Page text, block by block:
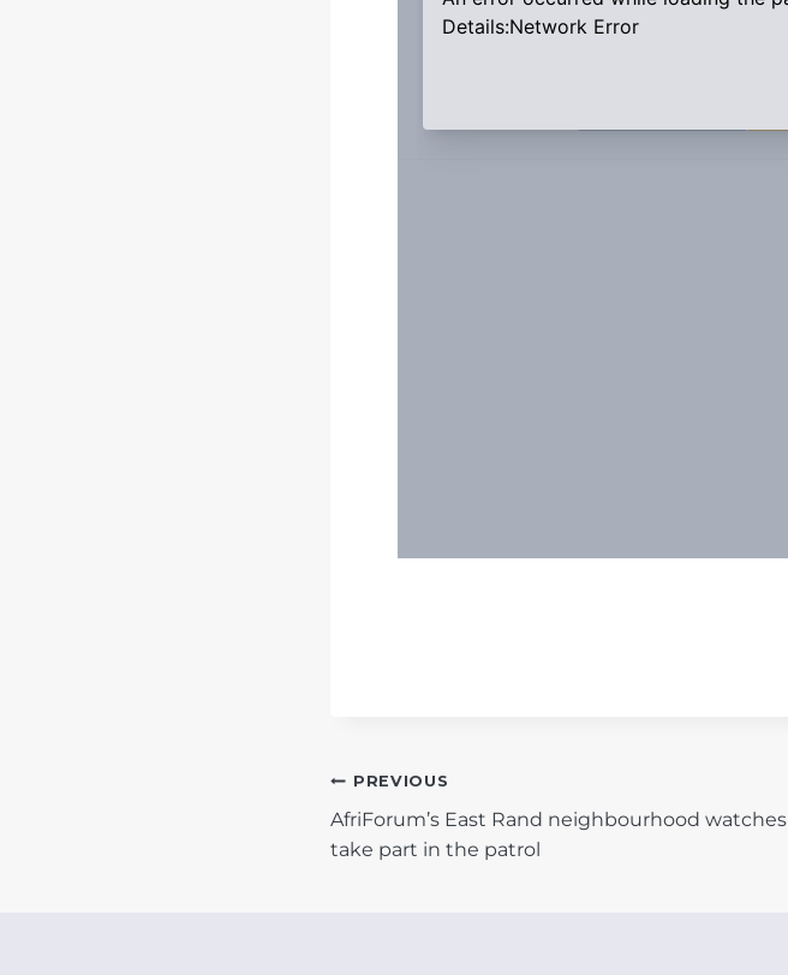
POST
NAVIGATION
PREVIOUS
AfriForum’s East Rand neighbourhood watches
take part in the patrol